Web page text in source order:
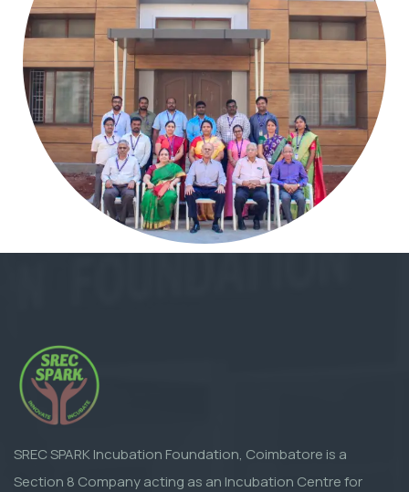
SREC SPARK Incubation Foundation, Coimbatore is a
Section 8 Company acting as an Incubation Centre for